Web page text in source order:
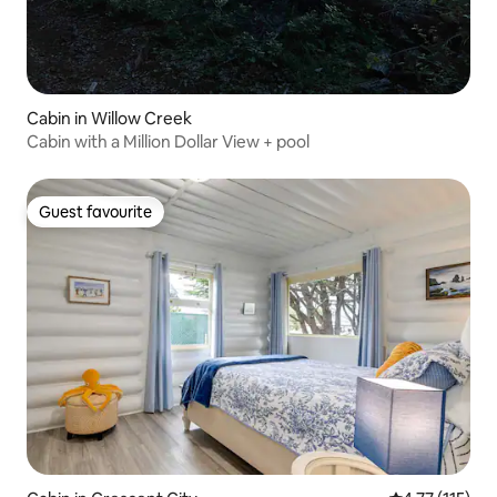
Cabin in Willow Creek
Cabin with a Million Dollar View + pool
Guest favourite
Guest favourite